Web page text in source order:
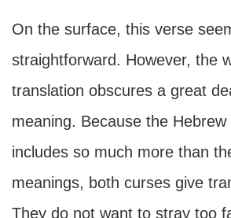
On the surface, this verse
straightforward. However, the
translation obscures a great
meaning. Because the Hebrew
includes so much more than
meanings, both curses give
They do not want to stray too